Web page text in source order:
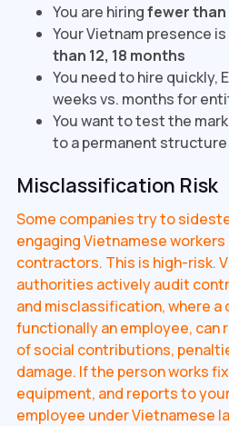
You are hiringfewer than
Your Vietnam presence
than 12, 18 months
You need to hire quickly,
weeks vs. months for
You want to test the
to a permanent structure
Misclassification Risk
Some companies try to
engaging Vietnamese
contractors. This is high-risk.
authorities actively audit
and misclassification, where a
functionally an employee, can
of social contributions,
damage. If the person works
equipment, and reports to
employee under Vietnamese